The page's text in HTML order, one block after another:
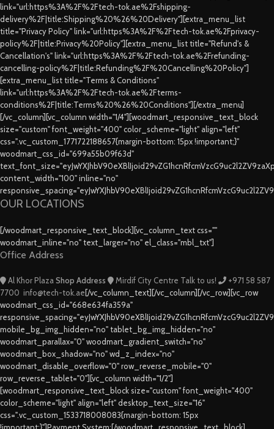
link="url:https%3A%2F%2Ftech-tok.ae%2Fshipping-
delivery%2F|title:Shipping%20%26%20Delivery"][extra_menu_list
title="Privacy Policy" link="url:https%3A%2F%2Ftech-tok.ae%2Fprivacy-
policy%2F|title:Privacy%20Policy"][extra_menu_list title="Refund's &
Cancellation's" link="url:https%3A%2F%2Ftech-tok.ae%2Frefunding-
cancelling-policy%2F|title:Refunding%2F%20Cancelling%20Policy"]
[extra_menu_list title="Terms & Conditions"
link="url:https%3A%2F%2Ftech-tok.ae%2Fterms-
conditions%2F|title:Terms%20%26%20Conditions"][/extra_menu]
[/vc_column][vc_column width="1/4"][woodmart_responsive_text_block
size="custom" font_weight="400" color_scheme="light" align="left"
css=".vc_custom_1771722188657{margin-bottom: 15px !important;}"
woodmart_css_id="699a55b09f63d"
content_width="100" inline="no"
OUR LOCATIONS
[/woodmart_responsive_text_block][vc_column_text css=""
woodmart_inline="no" text_larger="no" el_class="mbl_txt"]
Office Address
Al Khor Plaza Shop Address Mirdif City Centre Talk to us!
+971 58 587
7700 info@tech-tok.ae[/vc_column_text][/vc_column][/vc_row][vc_row
woodmart_css_id="668e634fa359a"
mobile_bg_img_hidden="no" tablet_bg_img_hidden="no"
woodmart_parallax="0" woodmart_gradient_switch="no"
woodmart_box_shadow="no" wd_z_index="no"
woodmart_disable_overflow="0" row_reverse_mobile="0"
row_reverse_tablet="0"][vc_column width="1/2"]
[woodmart_responsive_text_block size="custom" font_weight="400"
color_scheme="light" align="left" desktop_text_size="16"
css=".vc_custom_1533718008083{margin-bottom: 15px